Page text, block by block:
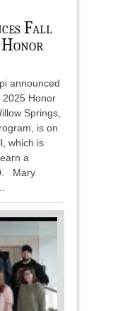
Fall
announced
Honor
Springs,
is on
which is
a
Mary